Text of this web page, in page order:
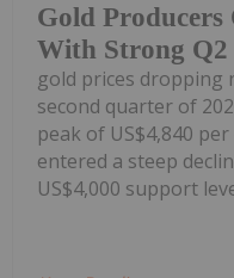
Gold Producers
With Strong
gold prices dropping
second quarter of
peak of US$4,840
entered a steep
US$4,000 support